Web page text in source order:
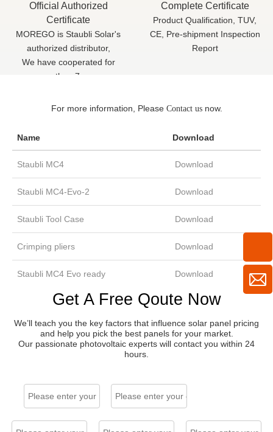
Official Authorized
Certificate
MOREGO is Staubli Solar's
authorized distributor,
We have cooperated for
more than 7 years
Complete Certificate
Product Qualification, TUV,
CE, Pre-shipment Inspection
Report
Datasheet Download
For more information, Please Contact usnow.
Name Download
Staubli MC4 Download
Staubli MC4-Evo-2 Download
Staubli Tool Case Download
Crimping pliers Download
Staubli MC4 Evo ready Download
Get A Free Qoute Now
We’ll teach you the key factors that influence solar panel pricing
and help you pick the best panels for your market.
Our passionate photovoltaic experts will contact you within 24
hours.